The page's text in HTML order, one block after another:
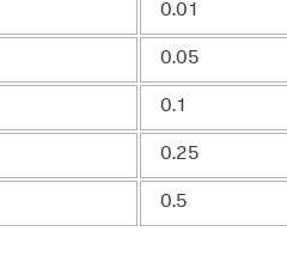
0.01
0.05
0.1
0.25
0.5